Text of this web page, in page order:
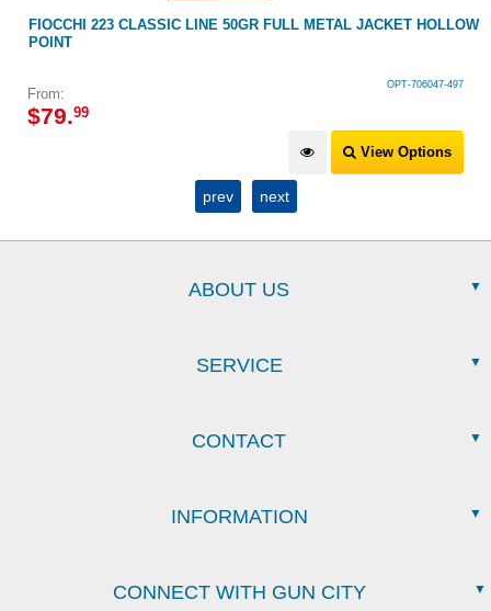
FIOCCHI 223 CLASSIC LINE 50GR FULL METAL JACKET HOLLOW
POINT
OPT-706047-497
From:
$79.99
View Options
prev next
ABOUT US
SERVICE
CONTACT
INFORMATION
CONNECT WITH GUN CITY